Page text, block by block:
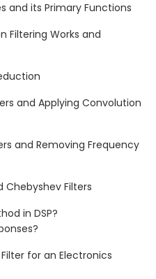
and its Primary Functions
Filtering Works and
and Applying Convolution
and Removing Frequency
Chebyshev Filters
in DSP?
for an Electronics